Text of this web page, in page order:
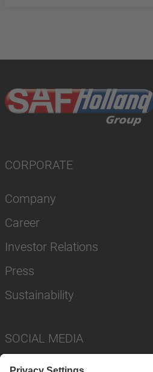
CORPORATE
Company
Career
Investor Relations
Press
Sustainability
SOCIAL MEDIA